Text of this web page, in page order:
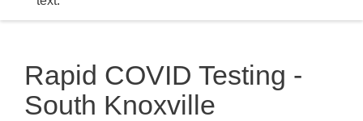
Rapid COVID Testing -
South Knoxville